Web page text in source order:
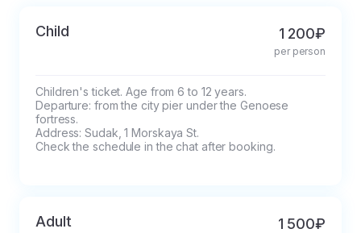
100% of the ticket price.
Child 1 200₽
per person
Children's ticket. Age from 6 to 12 years.
Departure: from the city pier under the Genoese
fortress.
Address: Sudak, 1 Morskaya St.
Check the schedule in the chat after booking.
Adult 1 500₽